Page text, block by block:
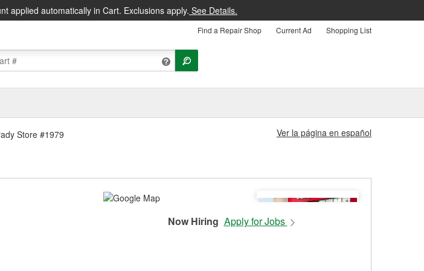
applied automatically in Cart. Exclusions apply. See Details.
Find a Repair Shop Current Ad Shopping List
Store #1979 Ver la página en español
Now Hiring Apply for Jobs